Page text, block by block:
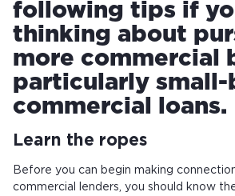
following tips if
thinking about
more commercial
particularly small-
commercial loans.
Learn the ropes
Before you can begin making
commercial lenders, you should know